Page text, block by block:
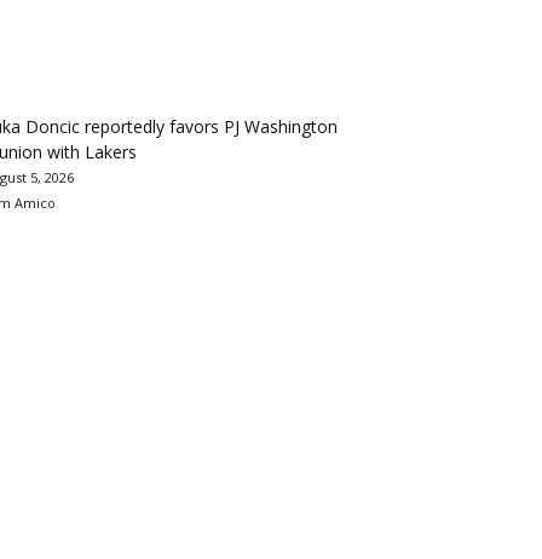
Doncic reportedly favors PJ Washington
with Lakers
5, 2026
Amico